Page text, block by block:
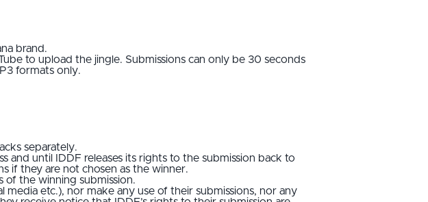
brand.
to upload the jingle. Submissions can only be 30 seconds
formats only.
separately.
and until IDDF releases its rights to the submission back to
if they are not chosen as the winner.
of the winning submission.
media etc.), nor make any use of their submissions, nor any